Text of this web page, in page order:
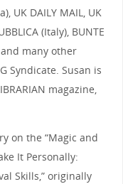
UK DAILY MAIL, UK
(Italy), BUNTE
and many other
Syndicate. Susan is
magazine,
on the “Magic and
It Personally:
Skills,” originally